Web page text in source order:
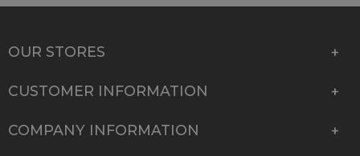
OUR STORES
CUSTOMER INFORMATION
COMPANY INFORMATION